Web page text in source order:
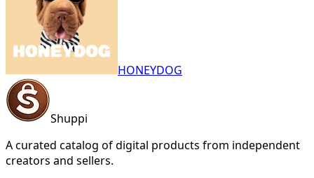
HONEYDOG
Shuppi
A curated catalog of digital products from independent
creators and sellers.